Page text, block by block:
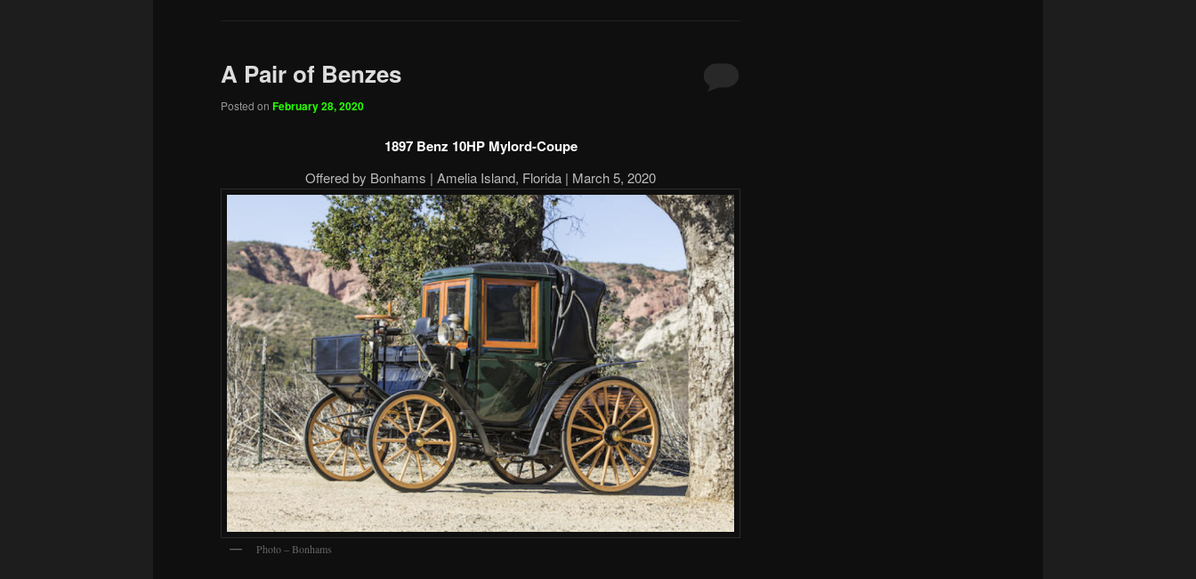
A Pair of Benzes
Posted on February 28, 2020
1897 Benz 10HP Mylord-Coupe
Offered by Bonhams | Amelia Island, Florida | March 5, 2020
Photo – Bonhams